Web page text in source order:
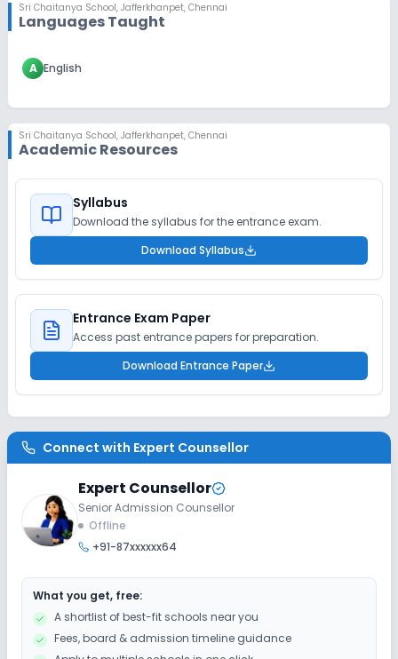
Sri Chaitanya School, Jafferkhanpet, Chennai
Languages Taught
A English
Sri Chaitanya School, Jafferkhanpet, Chennai
Academic Resources
Syllabus
Download the syllabus for the entrance exam.
Download Syllabus
Entrance Exam Paper
Access past entrance papers for preparation.
Download Entrance Paper
Connect with Expert Counsellor
Expert Counsellor
Senior Admission Counsellor
Offline
+91-87xxxxxx64
What you get, free:
A shortlist of best-fit schools near you
Fees, board & admission timeline guidance